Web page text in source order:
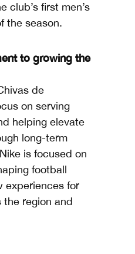
club’s first men’s
the season.
to growing the
de
on serving
helping elevate
long-term
is focused on
football
experiences for
the region and